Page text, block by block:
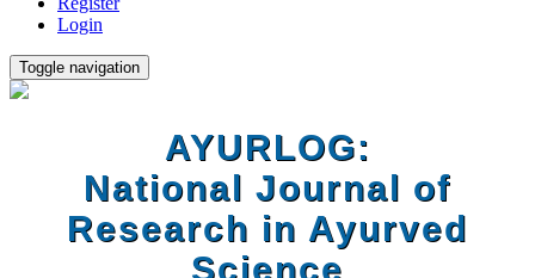
Login
Toggle navigation
AYURLOG:
National Journal of
Research in Ayurved
Science